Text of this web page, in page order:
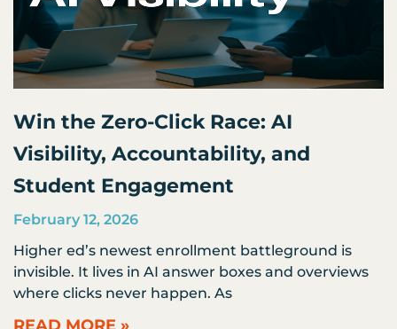
Win the Zero-Click Race: AI
Visibility, Accountability, and
Student Engagement
February 12, 2026
Higher ed’s newest enrollment battleground is
invisible. It lives in AI answer boxes and overviews
where clicks never happen. As